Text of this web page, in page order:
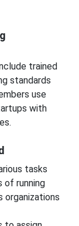
trained
standards
use
with
tasks
of running
organizations